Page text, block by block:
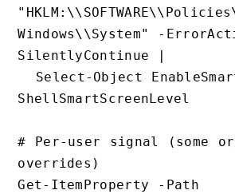
  Select-Object EnableSmartScreen,
# Per-user
Get-